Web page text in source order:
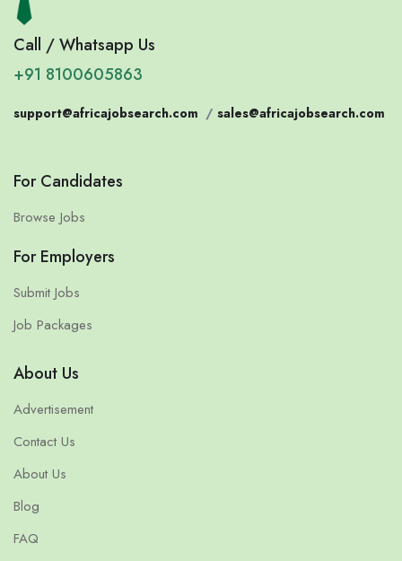
Call / Whatsapp Us
+91 8100605863
support@africajobsearch.com / sales@africajobsearch.com
For Candidates
Browse Jobs
For Employers
Submit Jobs
Job Packages
About Us
Advertisement
Contact Us
About Us
Blog
FAQ